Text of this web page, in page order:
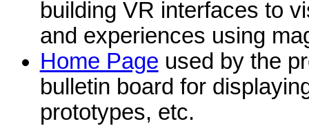
building VR interfaces to
and experiences using
Home Page used by the
bulletin board for
prototypes, etc.